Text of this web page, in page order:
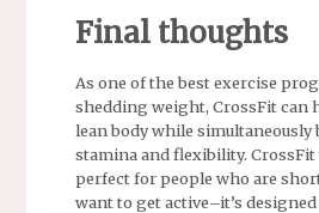
Final thoughts
As one of the best exercise
shedding weight, CrossFit can
lean body while
stamina and flexibility.
perfect for people who are
want to get active–it’s designed